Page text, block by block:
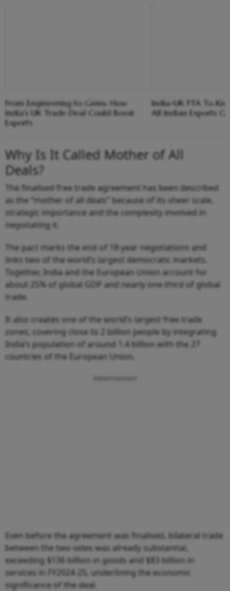
From Engineering to Gems: How
India's UK Trade Deal Could Boost
Exports
India-UK FTA To
All Indian Exports
Why Is It Called Mother of All
Deals?
The finalised free trade agreement has been described
as the “mother of all deals” because of its sheer scale,
strategic importance and the complexity involved in
negotiating it.
The pact marks the end of 18-year negotiations and
links two of the world’s largest democratic markets.
Together, India and the European Union account for
about 25% of global GDP and nearly one-third of global
trade.
It also creates one of the world’s largest free trade
zones, covering close to 2 billion people by integrating
India’s population of around 1.4 billion with the 27
countries of the European Union.
Even before the agreement was finalised, bilateral trade
between the two sides was already substantial,
exceeding $136 billion in goods and $83 billion in
services in FY2024-25, underlining the economic
significance of the deal.